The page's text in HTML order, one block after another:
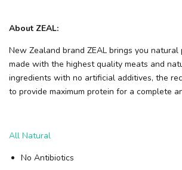
About ZEAL:
New Zealand brand ZEAL brings you
made with the highest quality meats and
ingredients with no artificial additives, the
to provide maximum protein for a complete
All Natural
No Antibiotics